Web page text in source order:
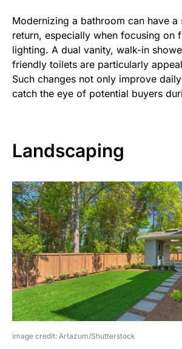
Modernizing a bathroom can have a
return, especially when focusing on
lighting. A dual vanity, walk-in
friendly toilets are particularly
Such changes not only improve
catch the eye of potential buyers
Landscaping
image credit: Artazum/Shutterstock